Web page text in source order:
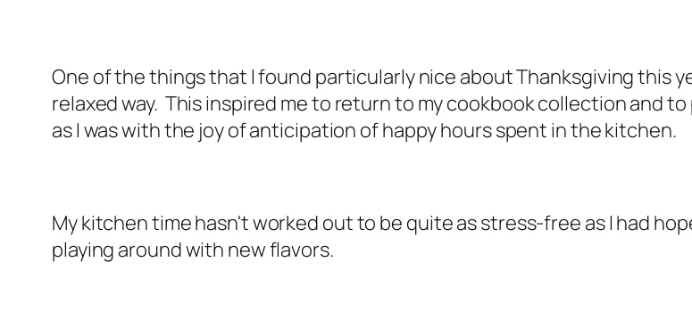
One of the things that I found particularly nice about Thanksgiving this
relaxed way. This inspired me to return to my cookbook collection and
as I was with the joy of anticipation of happy hours spent in the kitchen.
My kitchen time hasn't worked out to be quite as stress-free as I had
playing around with new flavors.